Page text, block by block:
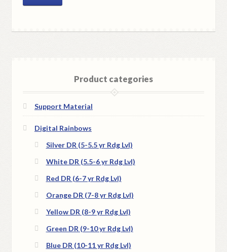
Product categories
Support Material
Digital Rainbows
Silver DR (5-5.5 yr Rdg Lvl)
White DR (5.5-6 yr Rdg Lvl)
Red DR (6-7 yr Rdg Lvl)
Orange DR (7-8 yr Rdg Lvl)
Yellow DR (8-9 yr Rdg Lvl)
Green DR (9-10 yr Rdg Lvl)
Blue DR (10-11 yr Rdg Lvl)